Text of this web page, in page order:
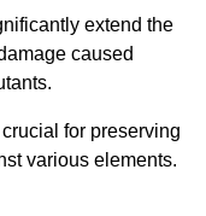
extend the
caused
for preserving
various elements.